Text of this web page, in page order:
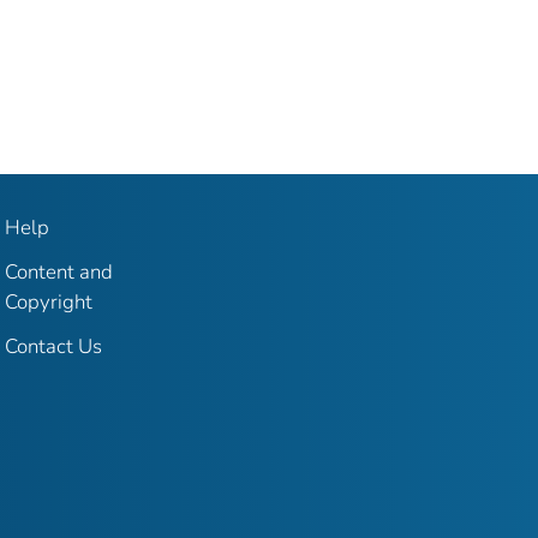
Help
Content and
Copyright
Contact Us